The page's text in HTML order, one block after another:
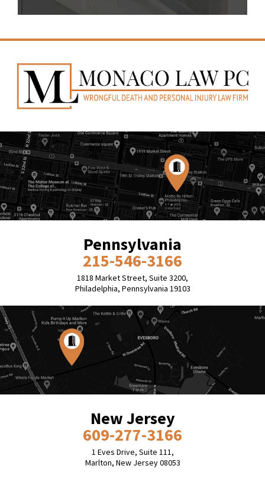
Pennsylvania
215-546-3166
1818 Market Street, Suite 3200,
Philadelphia, Pennsylvania 19103
New Jersey
609-277-3166
1 Eves Drive, Suite 111,
Marlton, New Jersey 08053